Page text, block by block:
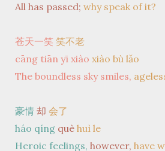
All has passed; why speak of it?
苍天一笑 笑不老
cāng tiān yī xiào xiào bù lǎo
The boundless sky smiles,
豪情 却 会了
háo qíng què huì le
Heroic feelings, however, have